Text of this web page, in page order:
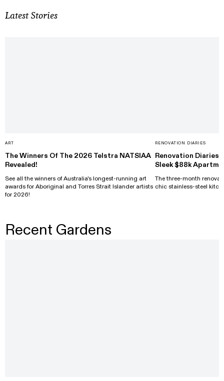
Latest Stories
ART
The Winners Of The 2026 Telstra NATSIAA
Revealed!
See all the winners of Australia's longest-running art
awards for Aboriginal and Torres Strait Islander artists
for 2026!
RENOVATION DIARIES
Renovation Diaries:
Sleek $88k
The three-month
chic stainless-steel
Recent Gardens